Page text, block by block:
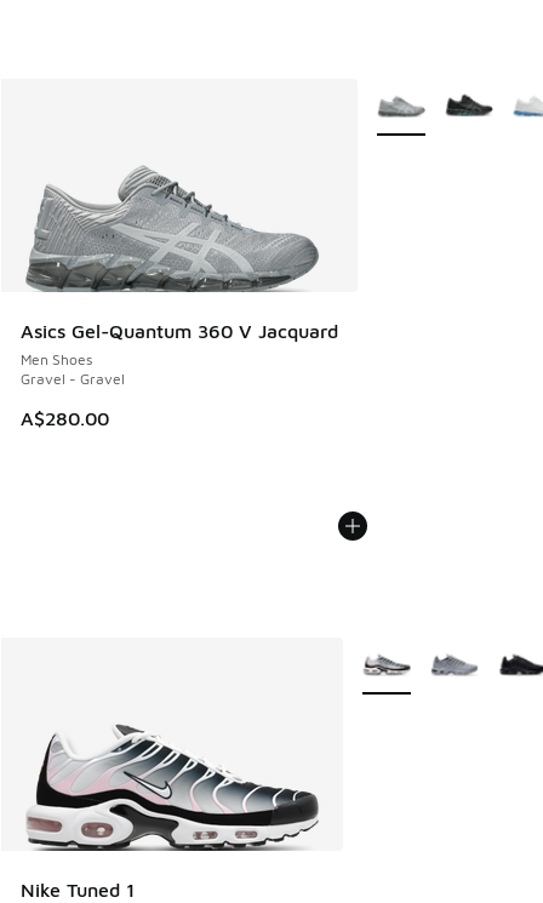
Asics Gel-Quantum 360 V Jacquard
Men Shoes
Gravel - Gravel
A$280.00
More Colors
Nike Tuned 1
More Colors Available